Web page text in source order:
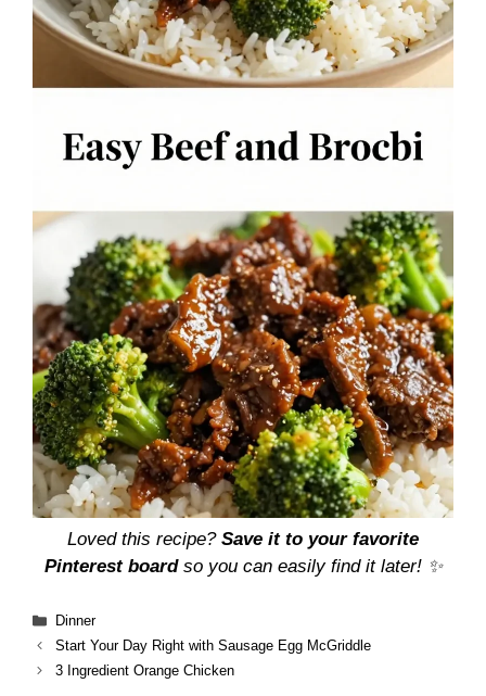
Loved this recipe? Save it to your favorite
Pinterest boardso you can easily find it later! ✨
Categories
Dinner
Start Your Day Right with Sausage Egg McGriddle
3 Ingredient Orange Chicken